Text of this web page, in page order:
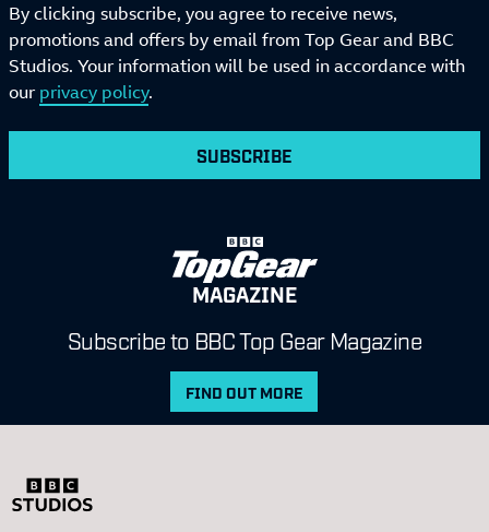
By clicking subscribe, you agree to receive news,
promotions and offers by email from Top Gear and BBC
Studios. Your information will be used in accordance with
our privacy policy.
SUBSCRIBE
MAGAZINE
Subscribe to BBC Top Gear Magazine
FIND OUT MORE